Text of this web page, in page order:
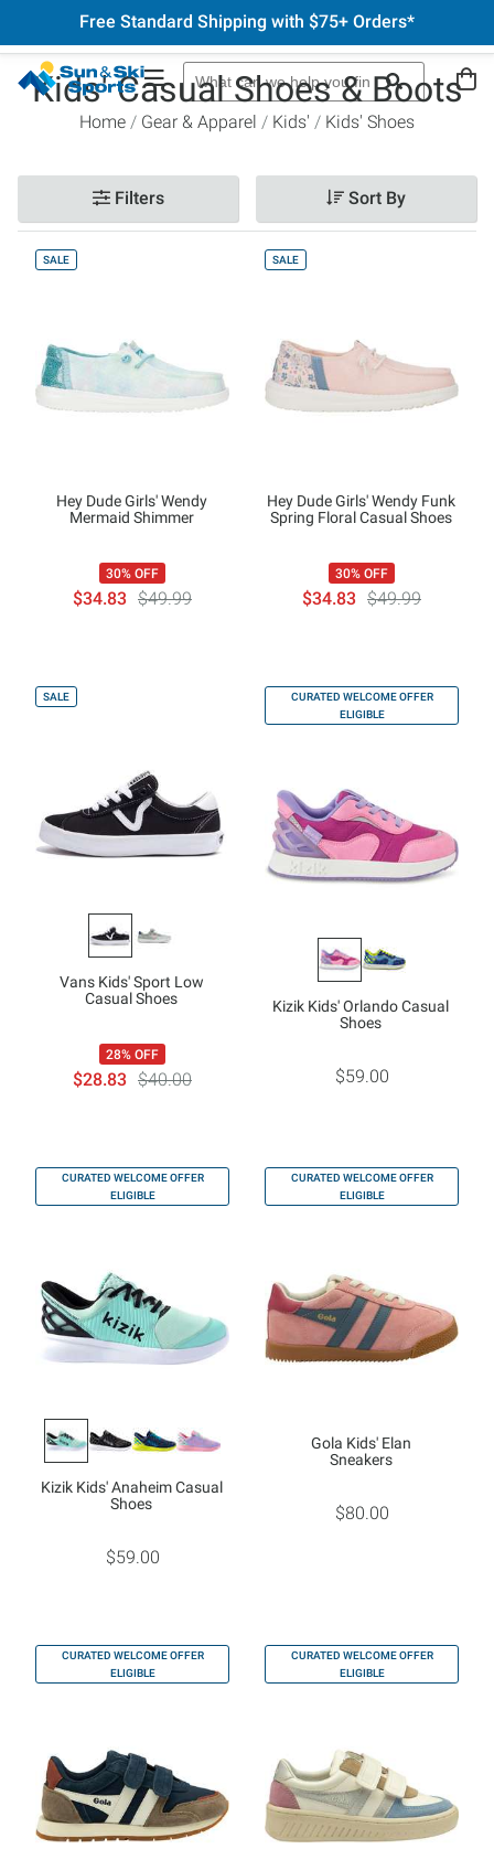
Free Standard Shipping with $75+ Orders*
Kids' Casual Shoes & Boots
Home Gear & Apparel Kids' Kids' Shoes
Filters Sort By
SALE
Hey Dude Girls' Wendy
Mermaid Shimmer
30% OFF
$34.83 $49.99
SALE
Hey Dude Girls' Wendy Funk
Spring Floral Casual Shoes
30% OFF
$34.83 $49.99
SALE
Vans Kids' Sport Low
Casual Shoes
28% OFF
$28.83 $40.00
CURATED WELCOME OFFER
ELIGIBLE
Kizik Kids' Orlando Casual
Shoes
$59.00
CURATED WELCOME OFFER
ELIGIBLE
Kizik Kids' Anaheim Casual
Shoes
$59.00
CURATED WELCOME OFFER
ELIGIBLE
Gola Kids' Elan
Sneakers
$80.00
CURATED WELCOME OFFER
ELIGIBLE
CURATED WELCOME OFFER
ELIGIBLE